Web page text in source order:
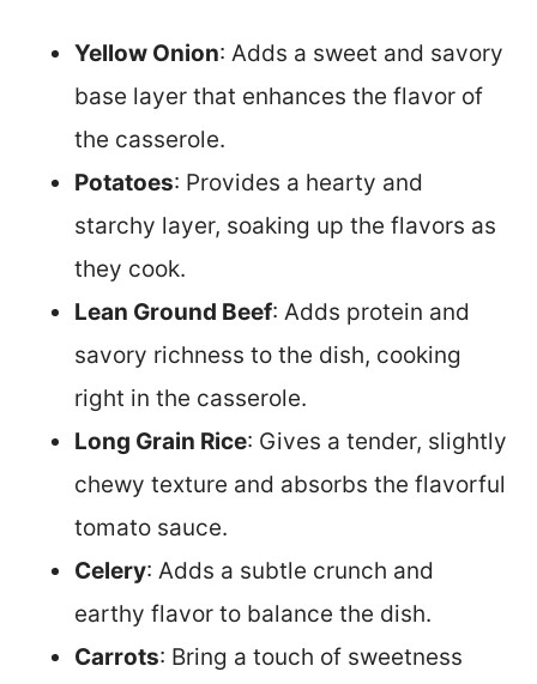
Yellow Onion: Adds a sweet and savory
base layer that enhances the flavor of
the casserole.
Potatoes: Provides a hearty and
starchy layer, soaking up the flavors as
they cook.
Lean Ground Beef: Adds protein and
savory richness to the dish, cooking
right in the casserole.
Long Grain Rice: Gives a tender, slightly
chewy texture and absorbs the flavorful
tomato sauce.
Celery: Adds a subtle crunch and
earthy flavor to balance the dish.
Carrots: Bring a touch of sweetness